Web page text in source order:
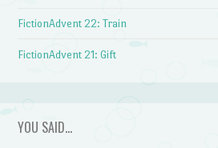
FictionAdvent 22: Train
FictionAdvent 21: Gift
YOU SAID…